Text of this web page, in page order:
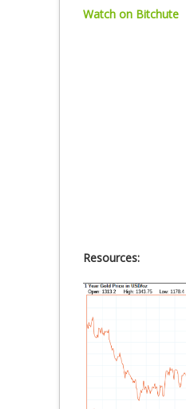
Watch on Bitchute
Resources: